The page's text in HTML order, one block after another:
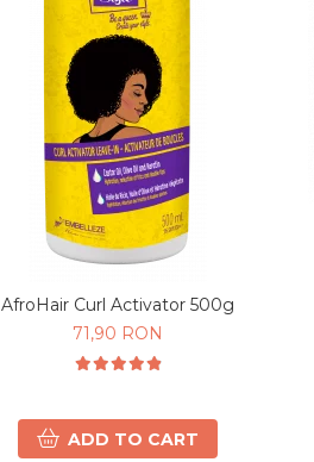
AfroHair Curl Activator 500g
71,90 RON
ADD TO CART